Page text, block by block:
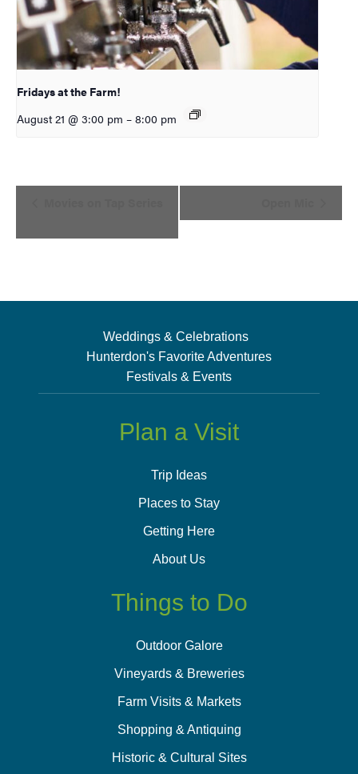
Fridays at the Farm!
August 21 @ 3:00 pm – 8:00 pm
Weddings & Celebrations
Hunterdon's Favorite Adventures
Festivals & Events
Plan a Visit
Trip Ideas
Places to Stay
Getting Here
About Us
Things to Do
Outdoor Galore
Vineyards & Breweries
Farm Visits & Markets
Shopping & Antiquing
Historic & Cultural Sites